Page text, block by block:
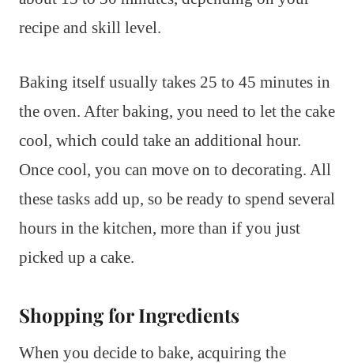
recipe and skill level.
Baking itself usually takes 25 to 45 minutes in
the oven. After baking, you need to let the cake
cool, which could take an additional hour.
Once cool, you can move on to decorating. All
these tasks add up, so be ready to spend several
hours in the kitchen, more than if you just
picked up a cake.
Shopping for Ingredients
When you decide to bake, acquiring the